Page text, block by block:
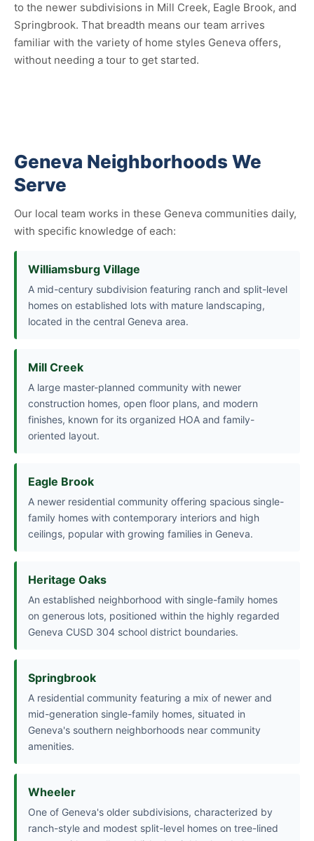
to the newer subdivisions in Mill Creek, Eagle Brook, and
Springbrook. That breadth means our team arrives
familiar with the variety of home styles Geneva offers,
without needing a tour to get started.
Geneva Neighborhoods We
Serve
Our local team works in these Geneva communities daily,
with specific knowledge of each:
Williamsburg Village
A mid-century subdivision featuring ranch and split-level
homes on established lots with mature landscaping,
located in the central Geneva area.
Mill Creek
A large master-planned community with newer
construction homes, open floor plans, and modern
finishes, known for its organized HOA and family-
oriented layout.
Eagle Brook
A newer residential community offering spacious single-
family homes with contemporary interiors and high
ceilings, popular with growing families in Geneva.
Heritage Oaks
An established neighborhood with single-family homes
on generous lots, positioned within the highly regarded
Geneva CUSD 304 school district boundaries.
Springbrook
A residential community featuring a mix of newer and
mid-generation single-family homes, situated in
Geneva's southern neighborhoods near community
amenities.
Wheeler
One of Geneva's older subdivisions, characterized by
ranch-style and modest split-level homes on tree-lined